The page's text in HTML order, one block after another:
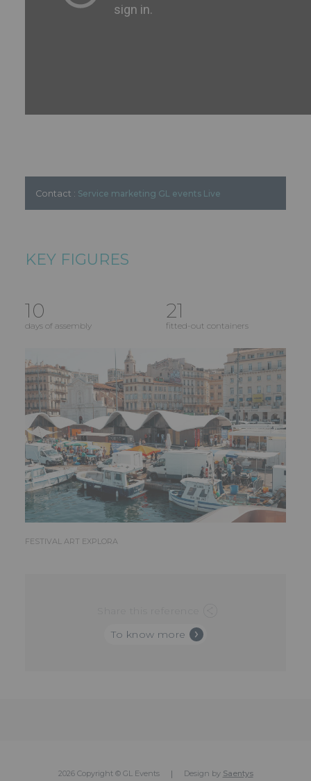
Contact : Service marketing GL events Live
KEY FIGURES
10
days of assembly
21
fitted-out containers
FESTIVAL ART EXPLORA
To know more
2026 Copyright © GL Events Design by Saentys